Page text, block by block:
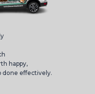
happy,
done effectively.